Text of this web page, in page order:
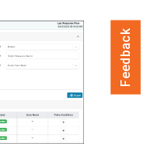
Feedback